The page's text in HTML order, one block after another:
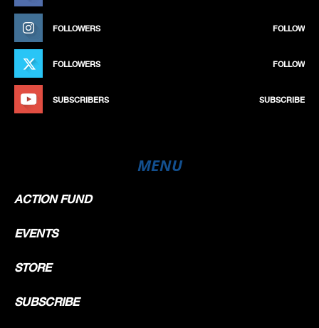
FOLLOWERS FOLLOW
FOLLOWERS FOLLOW
SUBSCRIBERS SUBSCRIBE
MENU
ACTION FUND
EVENTS
STORE
SUBSCRIBE